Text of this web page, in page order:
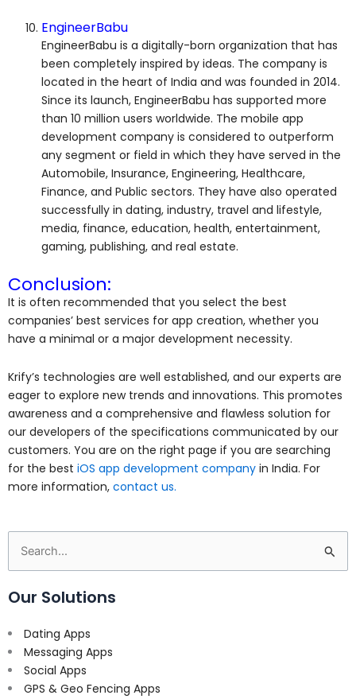
EngineerBabu
EngineerBabu is a digitally-born organization that has
been completely inspired by ideas. The company is
located in the heart of India and was founded in 2014.
Since its launch, EngineerBabu has supported more
than 10 million users worldwide. The mobile app
development company is considered to outperform
any segment or field in which they have served in the
Automobile, Insurance, Engineering, Healthcare,
Finance, and Public sectors. They have also operated
successfully in dating, industry, travel and lifestyle,
media, finance, education, health, entertainment,
gaming, publishing, and real estate.
Conclusion:
It is often recommended that you select the best
companies’ best services for app creation, whether you
have a minimal or a major development necessity.
Krify’s technologies are well established, and our experts are
eager to explore new trends and innovations. This promotes
awareness and a comprehensive and flawless solution for
our developers of the specifications communicated by our
customers. You are on the right page if you are searching
for the best iOS app development company in India. For
more information, contact us.
Search
for:
Our Solutions
Dating Apps
Messaging Apps
Social Apps
GPS & Geo Fencing Apps